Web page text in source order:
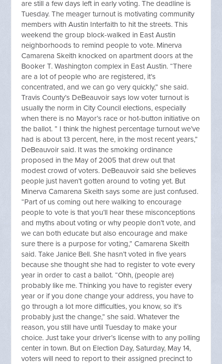
are still a few days left in early voting. The deadline is
Tuesday. The meager turnout is motivating community
members with Austin Interfaith to hit the streets. This
weekend the group block-walked in East Austin
neighborhoods to remind people to vote. Minerva
Camarena Skeith knocked on apartment doors at the
Booker T. Washington complex in East Austin. “There
are a lot of people who are registered, it’s
concentrated, and we can go very quickly,” she said.
Travis County’s DeBeauvoir says low voter turnout is
usually the norm in City Council elections, especially
when there is no Mayor’s race or hot-button initiative on
the ballot. ” I think the highest percentage turnout we’ve
had is about 13 percent, here, in the most recent years,”
DeBeauvoir said. It was the smoking ordinance
proposed in the May of 2005 that drew out that
modest crowd of voters. DeBeauvoir said she believes
people just haven’t gotten around to voting yet. But
Minerva Camarena Skeith says some are just confused.
“Part of us coming out here walking to encourage
people to vote is that you’ll hear these misconceptions
and myths about voting or why people don’t vote, and
we can both educate but also encourage and make
sure there is a purpose for voting,” Camarena Skeith
said. Take Janice Bell. She hasn’t voted in five years
because she thought she had to register to vote every
year in order to cast a ballot. “Ohh, (people are)
probably like me. Thinking you have to register every
year or if you done change your address, you have to
go through a lot more difficulties, you know, so it’s
probably just the change,” she said. Whatever the
reason, you still have until Tuesday to make your
choice. Just take your driver’s license with to any polling
center in town. But on Election Day, Saturday, May 14,
voters will need to report to their assigned precinct to